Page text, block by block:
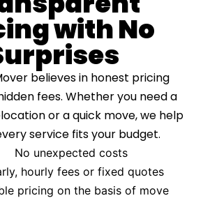
with No
believes in honest pricing
fees. Whether you need a
or a quick move, we help
service fits your budget.
No unexpected costs
hourly fees or fixed quotes
pricing on the basis of move